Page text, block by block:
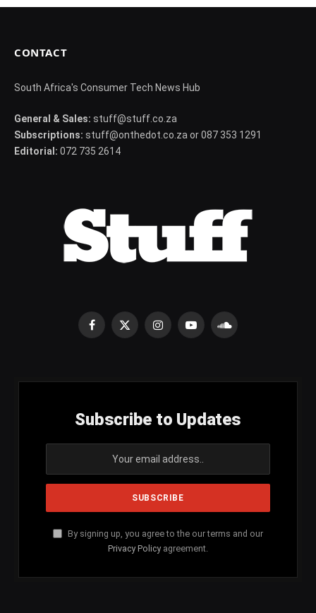
CONTACT
South Africa's Consumer Tech News Hub
General & Sales: stuff@stuff.co.za
Subscriptions: stuff@onthedot.co.za or 087 353 1291
Editorial: 072 735 2614
Facebook
X
InstagramYouTubeSoundCloud
Subscribe to Updates
By signing up, you agree to the our terms and our
Privacy Policy agreement.